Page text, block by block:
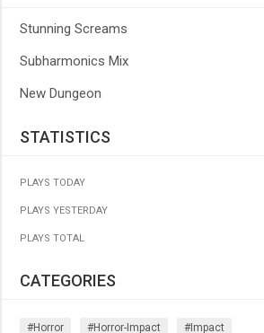
Stunning Screams
Subharmonics Mix
New Dungeon
STATISTICS
PLAYS TODAY
PLAYS YESTERDAY
PLAYS TOTAL
CATEGORIES
#horror #horror-Impact #impact